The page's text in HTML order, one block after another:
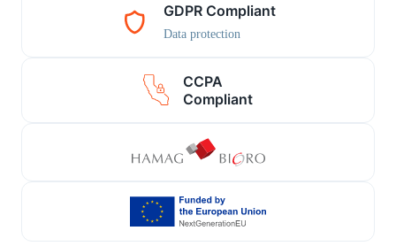
GDPR Compliant
Data protection
CCPA
Compliant